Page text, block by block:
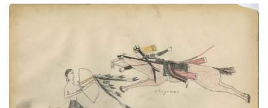
Pawnee — Cheyenne
PLATE63
PAGE